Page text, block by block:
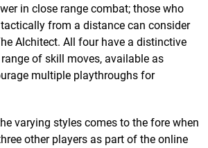
in close range combat; those who
from a distance can consider
Alchitect. All four have a distinctive
of skill moves, available as
multiple playthroughs for
varying styles comes to the fore when
other players as part of the online